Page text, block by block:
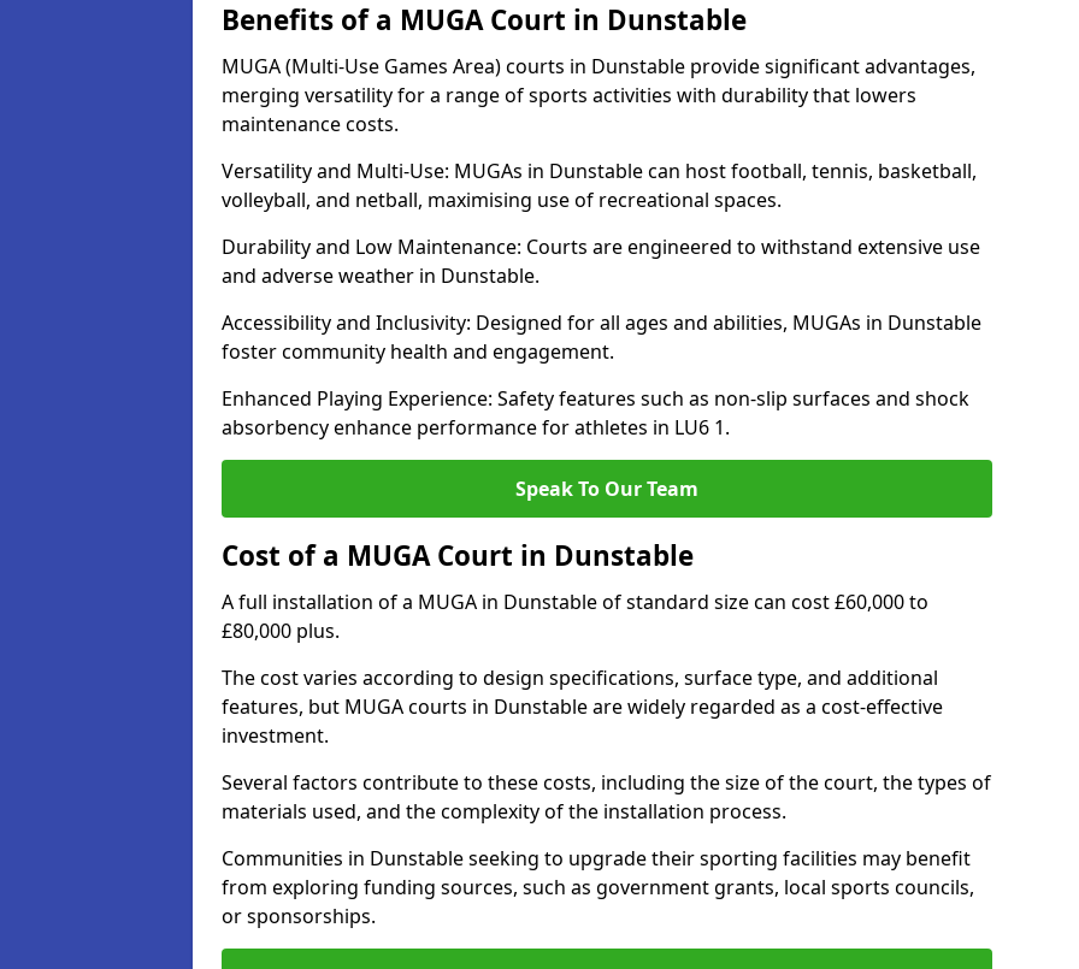
Benefits of a MUGA Court in Dunstable
MUGA (Multi-Use Games Area) courts in Dunstable provide significant advantages,
merging versatility for a range of sports activities with durability that lowers
maintenance costs.
Versatility and Multi-Use: MUGAs in Dunstable can host football, tennis, basketball,
volleyball, and netball, maximising use of recreational spaces.
Durability and Low Maintenance: Courts are engineered to withstand extensive use
and adverse weather in Dunstable.
Accessibility and Inclusivity: Designed for all ages and abilities, MUGAs in Dunstable
foster community health and engagement.
Enhanced Playing Experience: Safety features such as non-slip surfaces and shock
absorbency enhance performance for athletes in LU6 1.
Speak To Our Team
Cost of a MUGA Court in Dunstable
A full installation of a MUGA in Dunstable of standard size can cost £60,000 to
£80,000 plus.
The cost varies according to design specifications, surface type, and additional
features, but MUGA courts in Dunstable are widely regarded as a cost-effective
investment.
Several factors contribute to these costs, including the size of the court, the types of
materials used, and the complexity of the installation process.
Communities in Dunstable seeking to upgrade their sporting facilities may benefit
from exploring funding sources, such as government grants, local sports councils,
or sponsorships.